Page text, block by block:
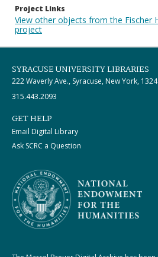
Project Links
View other objects from the Fischer
project
SYRACUSE UNIVERSITY LIBRARIES
222 Waverly Ave., Syracuse, New York,
315.443.2093
GET HELP
Email Digital Library
Ask SCRC a Question